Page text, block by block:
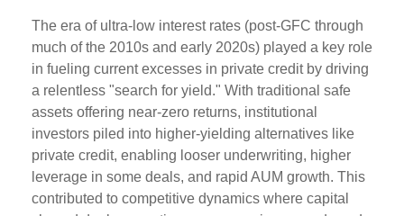
The era of ultra-low interest rates (post-GFC through
much of the 2010s and early 2020s) played a key role
in fueling current excesses in private credit by driving
a relentless "search for yield." With traditional safe
assets offering near-zero returns, institutional
investors piled into higher-yielding alternatives like
private credit, enabling looser underwriting, higher
leverage in some deals, and rapid AUM growth. This
contributed to competitive dynamics where capital